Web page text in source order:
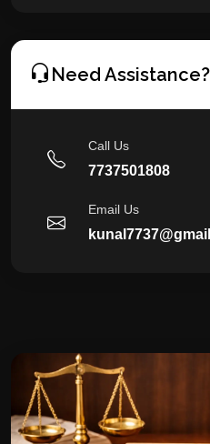
Need Assistance?
Call Us
7737501808
Email Us